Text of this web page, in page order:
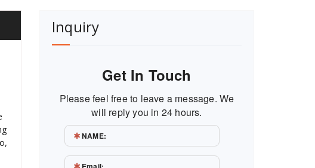
Inquiry
Get In Touch
Please feel free to leave a message. We
will reply you in 24 hours.
NAME: